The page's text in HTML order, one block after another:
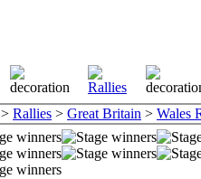
> Rallies > Great Britain > Wales